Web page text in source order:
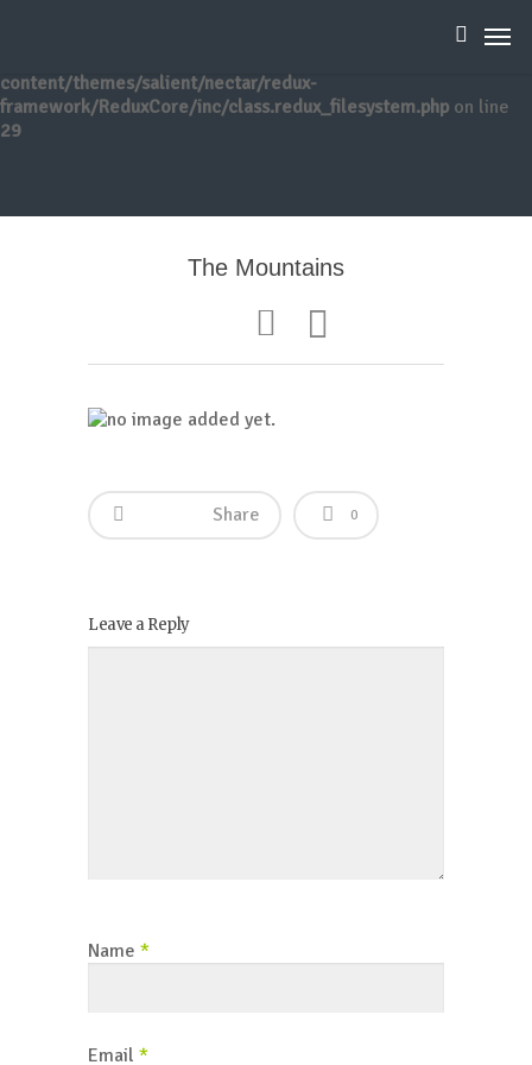
content/themes/salient/nectar/redux-
framework/ReduxCore/inc/class.redux_filesystem.php on line
29
The Mountains
Share 0
Leave a Reply
Name *
Email *